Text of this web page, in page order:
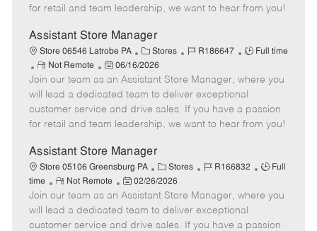
o
y
e
t
e
D
a
t
e
for retail and team leadership, we want to hear from you!
Assistant Store Manager
Store 06546 Latrobe PA
C
a
t
e
g
o
y
Stores
J
b
I
d
R186647
J
b
T
y
p
Full time
R
e
m
o
t
Not Remote
P
o
s
t
e
D
a
t
e
06/16/2026
Join our team as an Assistant Store Manager, where you
will lead a dedicated team to deliver exceptional
customer service and drive sales. If you have a passion
for retail and team leadership, we want to hear from you!
Assistant Store Manager
Store 05106 Greensburg PA
C
a
t
e
g
Stores
J
b
I
d
R166832
J
b
y
Full
time
R
e
m
o
Not Remote
P
o
s
t
02/26/2026
Join our team as an Assistant Store Manager, where you
will lead a dedicated team to deliver exceptional
customer service and drive sales. If you have a passion